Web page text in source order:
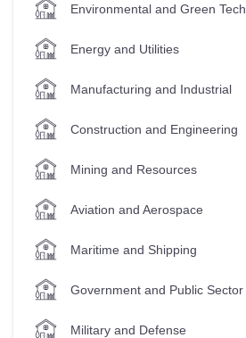
Environmental and Green Tech
Energy and Utilities
Manufacturing and Industrial
Construction and Engineering
Mining and Resources
Aviation and Aerospace
Maritime and Shipping
Government and Public Sector
Military and Defense